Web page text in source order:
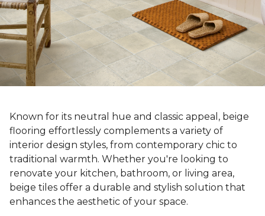
Known for its neutral hue and classic appeal, beige
flooring effortlessly complements a variety of
interior design styles, from contemporary chic to
traditional warmth. Whether you're looking to
renovate your kitchen, bathroom, or living area,
beige tiles offer a durable and stylish solution that
enhances the aesthetic of your space.